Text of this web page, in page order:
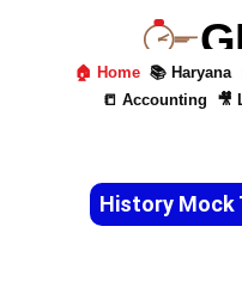
🏠 Home 📚 Haryana
📒 Accounting
🎥
History Mock